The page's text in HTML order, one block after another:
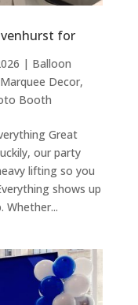
for
| Balloon
Marquee Decor,
Booth
Great
our party
lifting so you
shows up
Whether...